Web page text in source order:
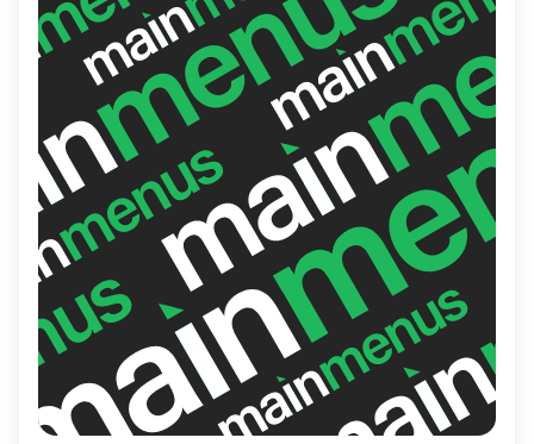
dining experience with family and friends.